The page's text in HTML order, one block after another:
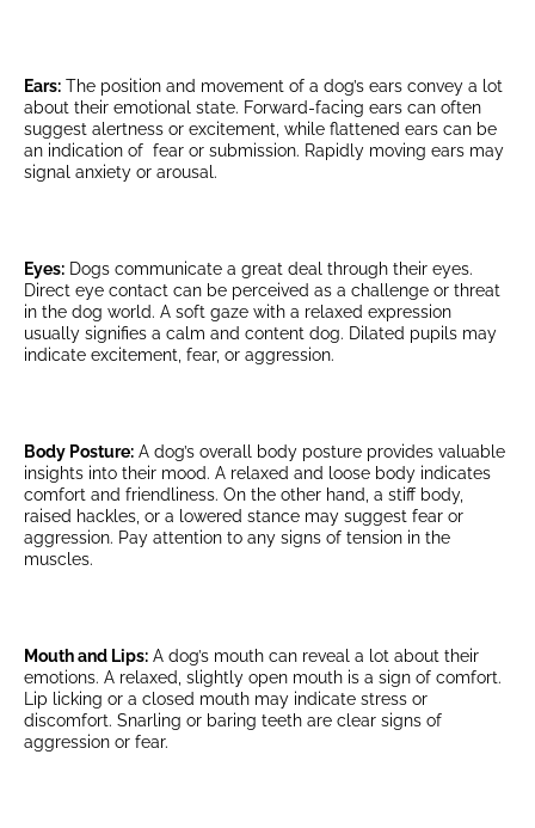
Ears: The position and movement of a dog’s ears convey a lot
about their emotional state. Forward-facing ears can often
suggest alertness or excitement, while flattened ears can be
an indication of fear or submission. Rapidly moving ears may
signal anxiety or arousal.
Eyes: Dogs communicate a great deal through their eyes.
Direct eye contact can be perceived as a challenge or threat
in the dog world. A soft gaze with a relaxed expression
usually signifies a calm and content dog. Dilated pupils may
indicate excitement, fear, or aggression.
Body Posture: A dog’s overall body posture provides valuable
insights into their mood. A relaxed and loose body indicates
comfort and friendliness. On the other hand, a stiff body,
raised hackles, or a lowered stance may suggest fear or
aggression. Pay attention to any signs of tension in the
muscles.
Mouth and Lips: A dog’s mouth can reveal a lot about their
emotions. A relaxed, slightly open mouth is a sign of comfort.
Lip licking or a closed mouth may indicate stress or
discomfort. Snarling or baring teeth are clear signs of
aggression or fear.